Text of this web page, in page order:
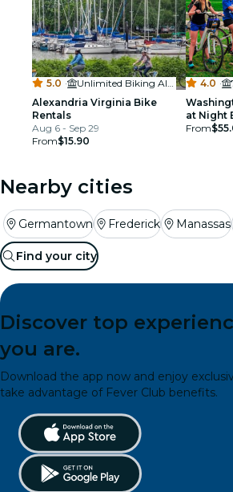
5.0 ·
Alexandria Virginia Bike
Rentals
Aug 6 - Sep 29
From$15.90
4.0 ·
at Night
From
Nearby cities
Germantown Frederick Manassas
Find your city
Discover top
you are.
Download the app now and enjoy
take advantage of Fever Club benefits.